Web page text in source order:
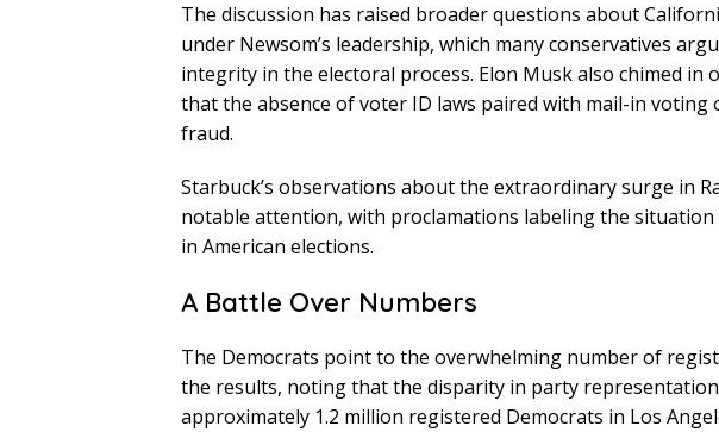
The discussion has raised broader questions about
under Newsom’s leadership, which many conservatives
integrity in the electoral process. Elon Musk also chimed in
that the absence of voter ID laws paired with mail-in
fraud.
Starbuck’s observations about the extraordinary surge in
notable attention, with proclamations labeling the situation
in American elections.
A Battle Over Numbers
The Democrats point to the overwhelming number of
the results, noting that the disparity in party
approximately 1.2 million registered Democrats in Los